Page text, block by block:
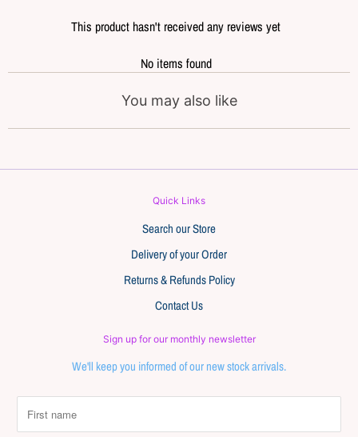
This product hasn't received any reviews yet
No items found
You may also like
Quick Links
Search our Store
Delivery of your Order
Returns & Refunds Policy
Contact Us
Sign up for our monthly newsletter
We'll keep you informed of our new stock arrivals.